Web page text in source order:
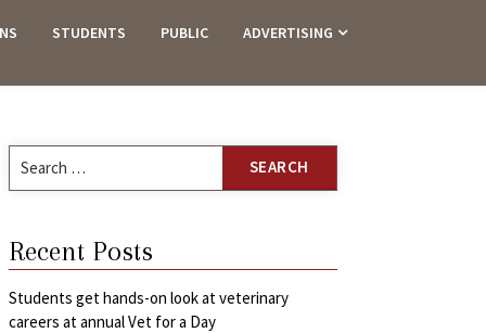
STUDENTS PUBLIC ADVERTISING
Search
for:
Recent Posts
Students get hands-on look at veterinary
careers at annual Vet for a Day